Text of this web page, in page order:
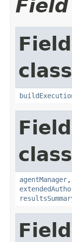
agentManager,